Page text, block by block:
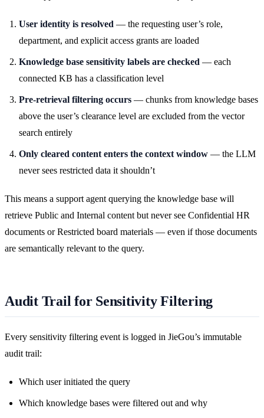
User identity is resolved — the requesting user’s role,
department, and explicit access grants are loaded
Knowledge base sensitivity labels are checked — each
connected KB has a classification level
Pre-retrieval filtering occurs — chunks from knowledge bases
above the user’s clearance level are excluded from the vector
search entirely
Only cleared content enters the context window — the LLM
never sees restricted data it shouldn’t
This means a support agent querying the knowledge base will
retrieve Public and Internal content but never see Confidential HR
documents or Restricted board materials — even if those documents
are semantically relevant to the query.
Audit Trail for Sensitivity Filtering
Every sensitivity filtering event is logged in JieGou’s immutable
audit trail:
Which user initiated the query
Which knowledge bases were filtered out and why